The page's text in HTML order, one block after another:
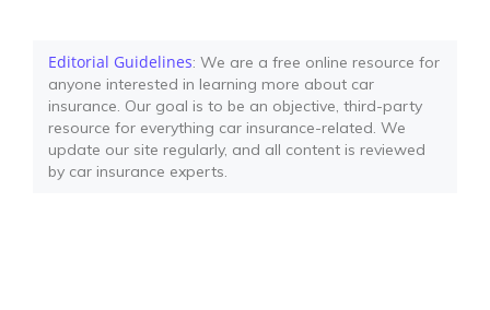
Editorial Guidelines: We are a free online resource for
anyone interested in learning more about car
insurance. Our goal is to be an objective, third-party
resource for everything car insurance-related. We
update our site regularly, and all content is reviewed
by car insurance experts.